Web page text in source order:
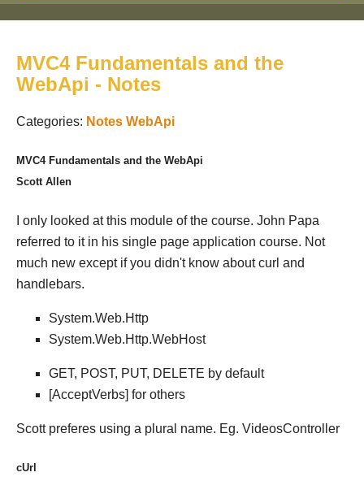
MVC4 Fundamentals and the
WebApi - Notes
Categories: Notes WebApi
MVC4 Fundamentals and the WebApi
Scott Allen
I only looked at this module of the course. John Papa
referred to it in his single page application course. Not
much new except if you didn't know about curl and
handlebars.
System.Web.Http
System.Web.Http.WebHost
GET, POST, PUT, DELETE by default
[AcceptVerbs] for others
Scott preferes using a plural name. Eg. VideosController
cUrl